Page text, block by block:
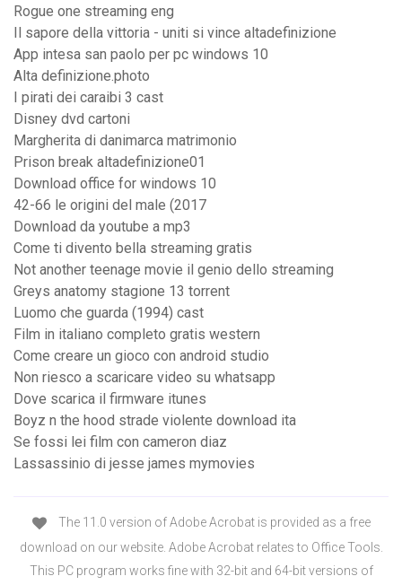
Rogue one streaming eng
Il sapore della vittoria - uniti si vince altadefinizione
App intesa san paolo per pc windows 10
Alta definizione.photo
I pirati dei caraibi 3 cast
Disney dvd cartoni
Margherita di danimarca matrimonio
Prison break altadefinizione01
Download office for windows 10
42-66 le origini del male (2017
Download da youtube a mp3
Come ti divento bella streaming gratis
Not another teenage movie il genio dello streaming
Greys anatomy stagione 13 torrent
Luomo che guarda (1994) cast
Film in italiano completo gratis western
Come creare un gioco con android studio
Non riesco a scaricare video su whatsapp
Dove scarica il firmware itunes
Boyz n the hood strade violente download ita
Se fossi lei film con cameron diaz
Lassassinio di jesse james mymovies
The 11.0 version of Adobe Acrobat is provided as a free
download on our website. Adobe Acrobat relates to Office Tools.
This PC program works fine with 32-bit and 64-bit versions of